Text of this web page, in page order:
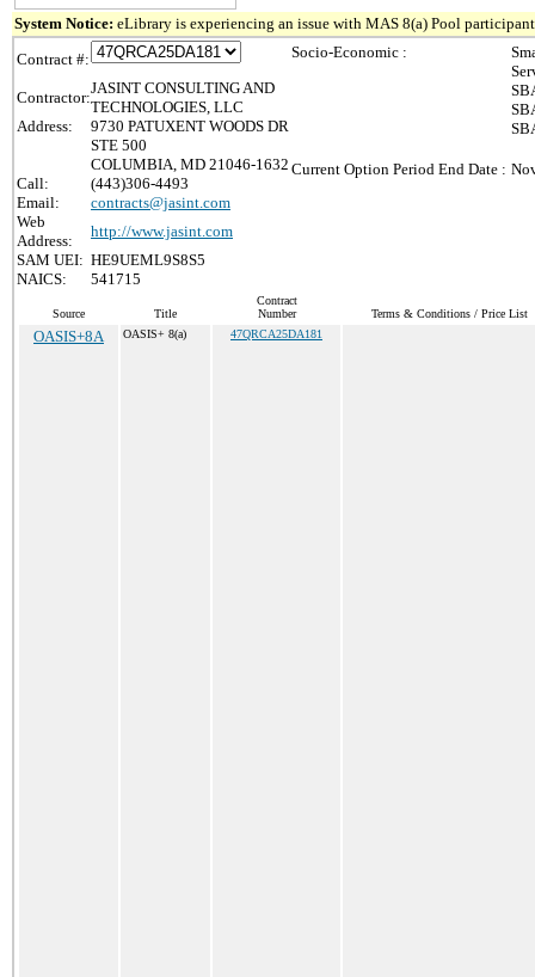
System Notice: eLibrary is experiencing an issue with MAS 8(a) Pool
Contract #:
Contractor:
JASINT CONSULTING AND
TECHNOLOGIES, LLC
Address:
9730 PATUXENT WOODS DR
STE 500
COLUMBIA, MD 21046-1632
Call:
(443)306-4493
Email:
contracts@jasint.com
Web
Address:
http://www.jasint.com
SAM UEI: HE9UEML9S8S5
NAICS:
541715
Socio-Economic :
Current Option Period End Date :
Source Title
Contract
Number
Terms & Conditions / Price List
OASIS+8A OASIS+ 8(a) 47QRCA25DA181